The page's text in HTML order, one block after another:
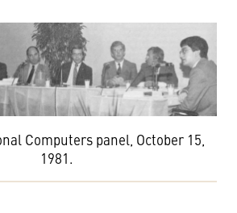
Computers panel, October 15,
1981.